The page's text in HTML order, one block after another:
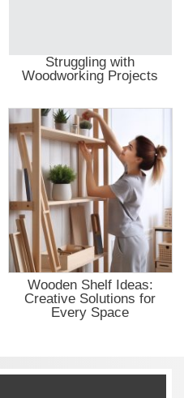
Struggling with
Woodworking Projects
Wooden Shelf Ideas:
Creative Solutions for
Every Space